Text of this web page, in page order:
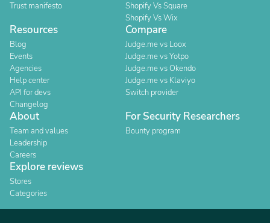
Trust manifesto
Shopify Vs Square
Shopify Vs Wix
Resources
Blog
Events
Agencies
Help center
API for devs
Changelog
Compare
Judge.me vs Loox
Judge.me vs Yotpo
Judge.me vs Okendo
Judge.me vs Klaviyo
Switch provider
About
Team and values
Leadership
Careers
For Security Researchers
Bounty program
Explore reviews
Stores
Categories